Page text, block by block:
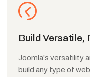
Build Versatile,
Joomla's versatility
build any type of